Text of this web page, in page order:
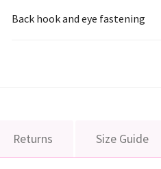
Back hook and eye fastening
Returns Size Guide